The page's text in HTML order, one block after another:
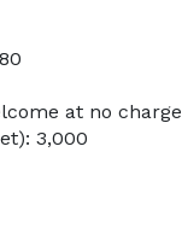
at no charge
3,000